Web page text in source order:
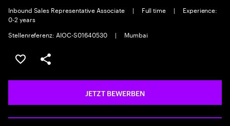
Inbound Sales Representative Associate | Full time |
Experience:
0-2 years
Stellenreferenz: AIOC-S01640530
| Mumbai
JOB SPEICHERN
Teilen
JETZT BEWERBEN